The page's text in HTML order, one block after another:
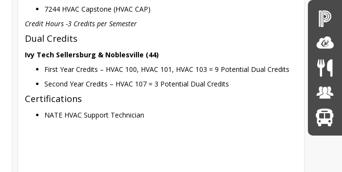
7244 HVAC Capstone (HVAC CAP)
Credit Hours -3 Credits per Semester
Dual Credits
Ivy Tech Sellersburg & Noblesville (44)
First Year Credits – HVAC 100, HVAC 101, HVAC 103 = 9 Potential Dual Credits
Second Year Credits – HVAC 107 = 3 Potential Dual Credits
Certifications
NATE HVAC Support Technician